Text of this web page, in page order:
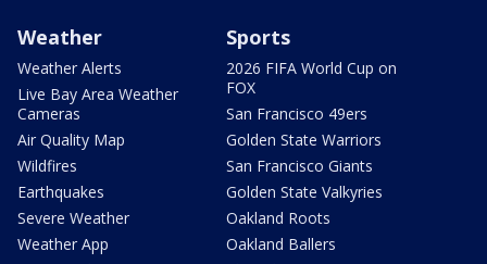
Weather
Weather Alerts
Live Bay Area Weather
Cameras
Air Quality Map
Wildfires
Earthquakes
Severe Weather
Weather App
Sports
2026 FIFA World Cup on
FOX
San Francisco 49ers
Golden State Warriors
San Francisco Giants
Golden State Valkyries
Oakland Roots
Oakland Ballers